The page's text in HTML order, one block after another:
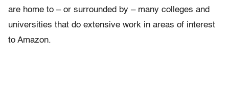
are home to – or surrounded by – many colleges and
universities that do extensive work in areas of interest
to Amazon.